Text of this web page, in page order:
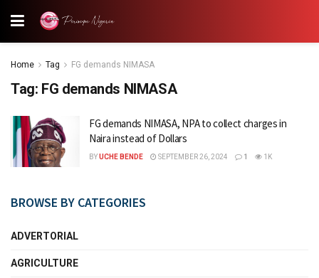
Home Tag FG demands NIMASA
Tag: FG demands NIMASA
FG demands NIMASA, NPA to collect charges in
Naira instead of Dollars
BYUCHE BENDE SEPTEMBER 26, 2024 1 1K
BROWSE BY CATEGORIES
ADVERTORIAL
AGRICULTURE